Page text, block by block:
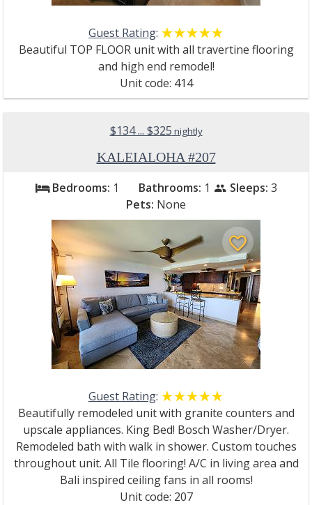
Guest Rating: ☆☆☆☆☆
★★★★★
Beautiful TOP FLOOR unit with all travertine flooring
and high end remodel!
Unit code: 414
$134 ... $325 nightly
KALEIALOHA #207
bed Bedrooms: 1 Bathrooms: 1 people Sleeps: 3
Pets: None
favorite_border
Guest Rating: ☆☆☆☆☆
★★★★★
Beautifully remodeled unit with granite counters and
upscale appliances. King Bed! Bosch Washer/Dryer.
Remodeled bath with walk in shower. Custom touches
throughout unit. All Tile flooring! A/C in living area and
Bali inspired ceiling fans in all rooms!
Unit code: 207